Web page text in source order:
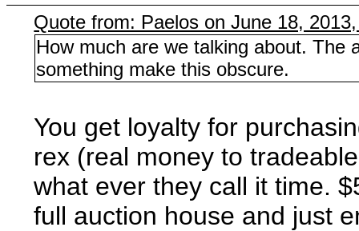
Quote from: Paelos on June 18,
How much are we talking about. The
something make this obscure.
You get loyalty for
rex (real money to
what ever they call it time.
full auction house and just